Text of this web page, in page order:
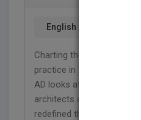
English
Charting the latest
practice in 21
AD looks at the degree to
architects and architects
redefined the parameters